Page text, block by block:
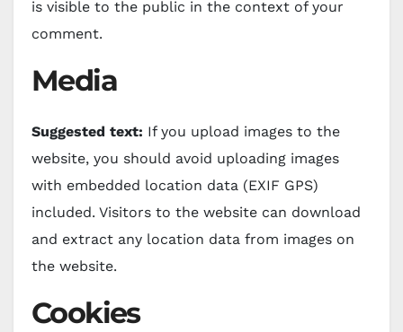
is visible to the public in the context of your
comment.
Media
Suggested text: If you upload images to the
website, you should avoid uploading images
with embedded location data (EXIF GPS)
included. Visitors to the website can download
and extract any location data from images on
the website.
Cookies